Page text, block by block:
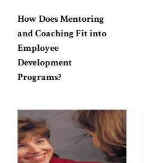
How Does Mentoring
and Coaching Fit into
Employee
Development
Programs?